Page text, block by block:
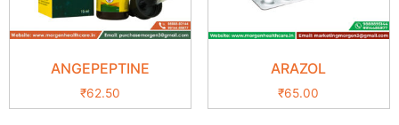
ANGEPEPTINE
₹62.50
ARAZOL
₹65.00